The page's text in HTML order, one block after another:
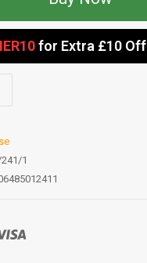
for Extra £10 Off
1